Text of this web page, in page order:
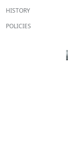
HISTORY
POLICIES